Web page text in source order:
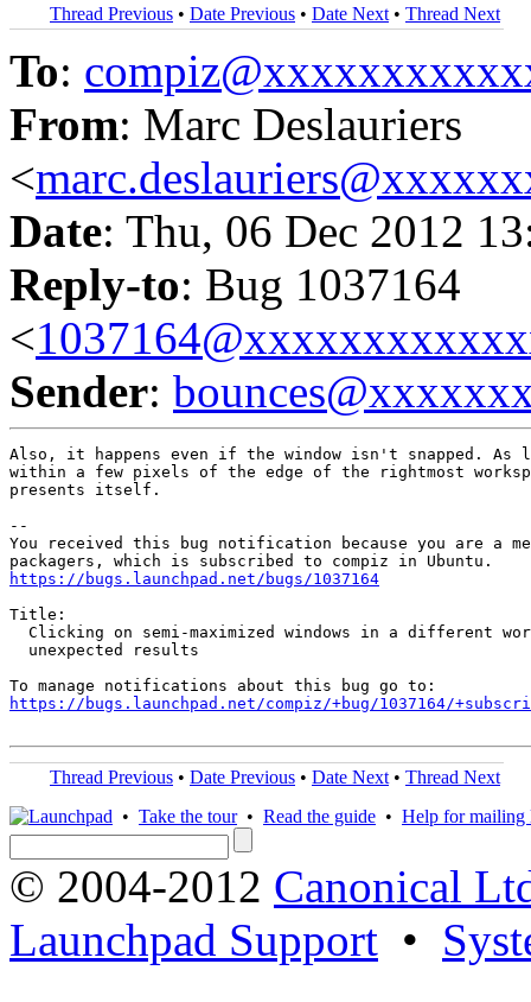
Thread Previous • Date Previous • Date Next • Thread Next
To:
From: Marc Deslauriers
<
Date: Thu, 06 Dec 2012
Reply-to: Bug 1037164
<
Sender:
Also, it happens even if the window isn't snapped.
within a few pixels of the edge of the rightmost
presents itself.
--
You received this bug notification because you are a
https://bugs.launchpad.net/bugs/1037164
Title:
Clicking on semi-maximized windows in a different
  unexpected results
https://bugs.launchpad.net/compiz/+bug/1037164/
Thread Previous • Date Previous • Date Next • Thread Next
• Take the tour• Read the guide • Help for mailing
© 2004-2012 Canonical
Launchpad Support •